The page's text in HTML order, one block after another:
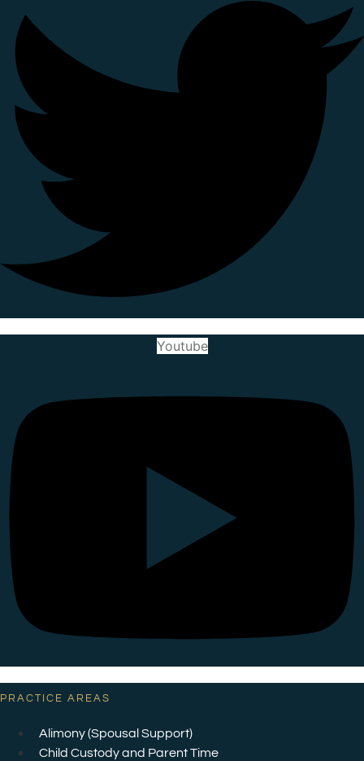
Youtube
PRACTICE AREAS
Alimony (Spousal Support)
Child Custody and Parent Time